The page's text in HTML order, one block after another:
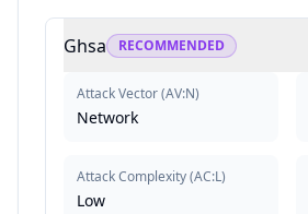
Ghsa RECOMMENDED
Attack Vector(AV:N)
Network
Attack Complexity(AC:L)
Low